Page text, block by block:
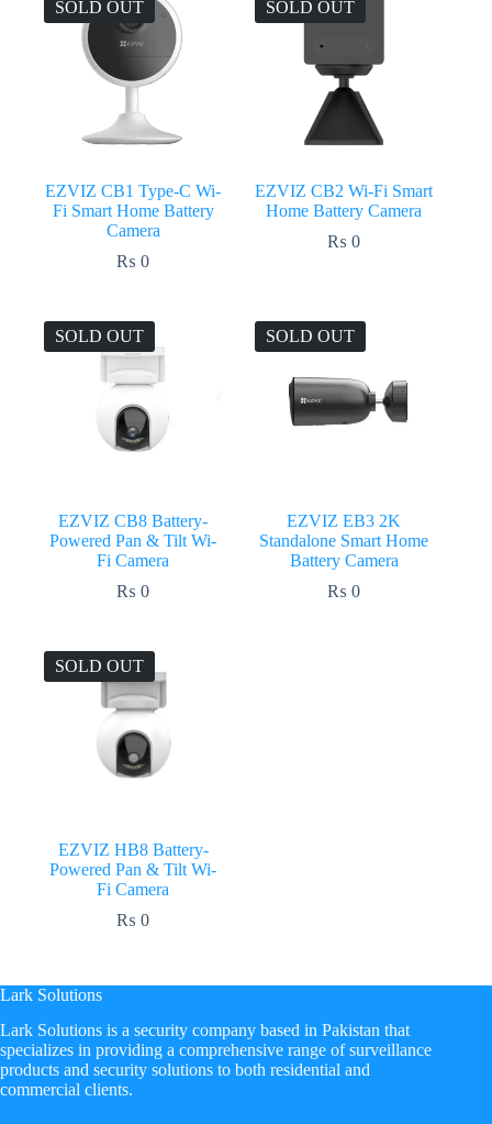
SOLD OUT
EZVIZ CB1 Type-C Wi-
Fi Smart Home Battery
Camera
₨ 0
SOLD OUT
EZVIZ CB2 Wi-Fi Smart
Home Battery Camera
₨ 0
SOLD OUT
EZVIZ CB8 Battery-
Powered Pan & Tilt Wi-
Fi Camera
₨ 0
SOLD OUT
EZVIZ EB3 2K
Standalone Smart Home
Battery Camera
₨ 0
SOLD OUT
EZVIZ HB8 Battery-
Powered Pan & Tilt Wi-
Fi Camera
₨ 0
Lark Solutions
​Lark Solutions is a security company based in Pakistan that
specializes in providing a comprehensive range of surveillance
products and security solutions to both residential and
commercial clients.